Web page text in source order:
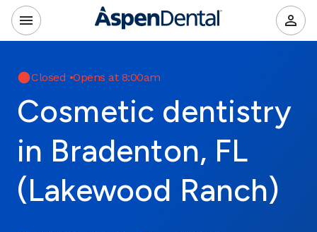
Closed •Opens at 8:00am
Cosmetic dentistry
in Bradenton, FL
(Lakewood Ranch)